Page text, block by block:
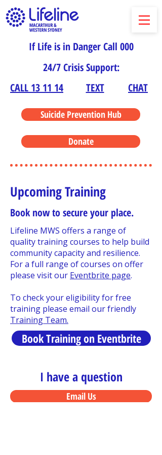
If Life is in Danger Call 000
24/7 Crisis Support:
TEXT
CHAT
Suicide Prevention Hub
Donate
CALL 13 11 14
Upcoming Training
Book now to secure your place.
Lifeline MWS offers a range of
quality training courses to help build
community capacity and resilience.
For a full range of courses on offer
please visit our Eventbrite page.
To check your eligibility for free
training please email our friendly
Training Team.
Book Training on Eventbrite
I have a question
Email Us